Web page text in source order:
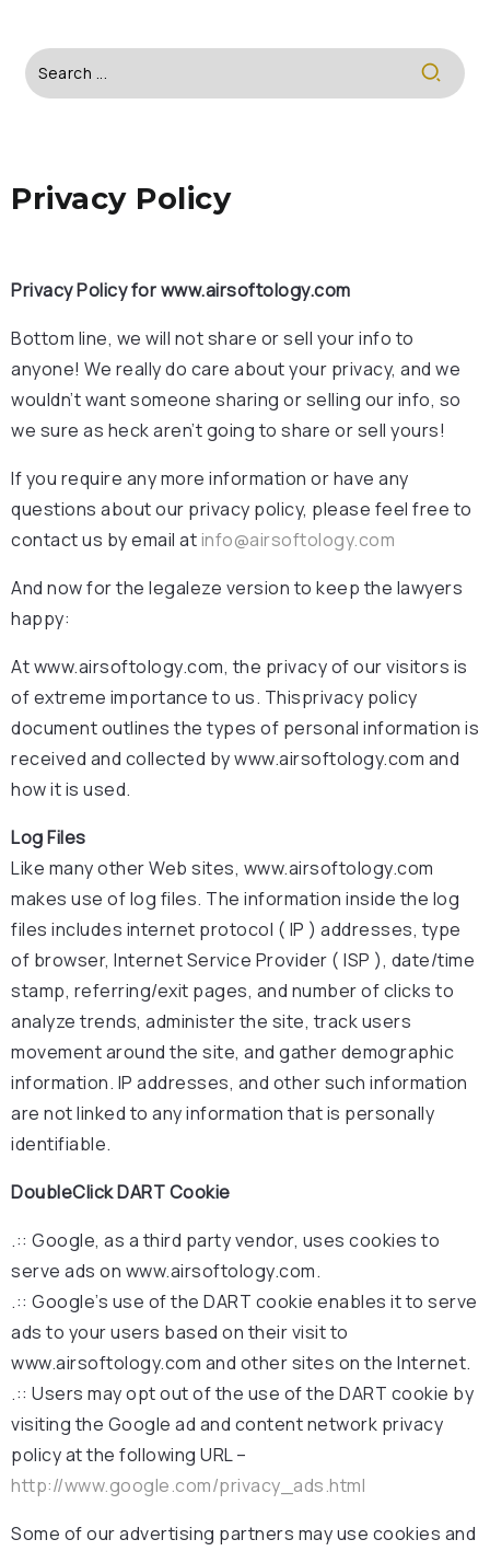
Privacy Policy
Privacy Policy for www.airsoftology.com
Bottom line, we will not share or sell your info to
anyone! We really do care about your privacy, and we
wouldn’t want someone sharing or selling our info, so
we sure as heck aren’t going to share or sell yours!
If you require any more information or have any
questions about our privacy policy, please feel free to
contact us by email atinfo@airsoftology.com
And now for the legaleze version to keep the lawyers
happy:
At www.airsoftology.com, the privacy of our visitors is
of extreme importance to us. Thisprivacy policy
document outlines the types of personal information is
received and collected by www.airsoftology.com and
how it is used.
Log Files
Like many other Web sites, www.airsoftology.com
makes use of log files. The information inside the log
files includes internet protocol ( IP ) addresses, type
of browser, Internet Service Provider ( ISP ), date/time
stamp, referring/exit pages, and number of clicks to
analyze trends, administer the site, track users
movement around the site, and gather demographic
information. IP addresses, and other such information
are not linked to any information that is personally
identifiable.
DoubleClick DART Cookie
.:: Google, as a third party vendor, uses cookies to
serve ads on www.airsoftology.com.
.:: Google’s use of the DART cookie enables it to serve
ads to your users based on their visit to
www.airsoftology.com and other sites on the Internet.
.:: Users may opt out of the use of the DART cookie by
visiting the Google ad and content network privacy
policy at the following URL –
http://www.google.com/privacy_ads.html
Some of our advertising partners may use cookies and